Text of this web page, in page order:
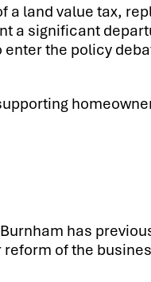
land value tax,
a significant
the policy
has
of the